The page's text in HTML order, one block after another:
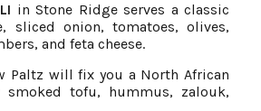
in Stone Ridge serves a classic
sliced onion, tomatoes, olives,
and feta cheese.
Paltz will fix you a North African
smoked tofu, hummus, zalouk,